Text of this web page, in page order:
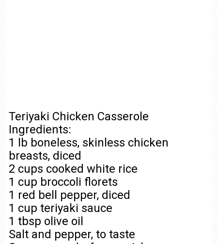
Teriyaki Chicken Casserole
Ingredients:
1 lb boneless, skinless chicken
breasts, diced
2 cups cooked white rice
1 cup broccoli florets
1 red bell pepper, diced
1 cup teriyaki sauce
1 tbsp olive oil
Salt and pepper, to taste